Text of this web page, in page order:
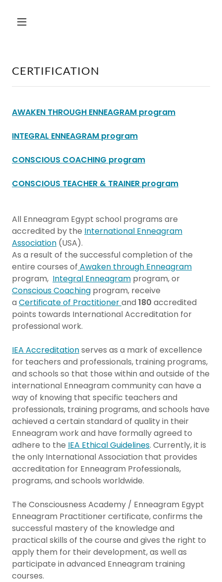
CERTIFICATION
AWAKEN THROUGH ENNEAGRAM program
INTEGRAL ENNEAGRAM program
CONSCIOUS COACHING program
CONSCIOUS TEACHER & TRAINER program
All Enneagram Egypt school programs are
accredited by the International Enneagram
Association (USA).
As a result of the successful completion of the
entire courses of Awaken through Enneagram
program, Integral Enneagram program, or
Conscious Coaching program, receive
a Certificate of Practitionerand 180 accredited
points towards International Accreditation for
professional work.
IEA Accreditationserves as a mark of excellence
for teachers and professionals, training programs,
and schools so that those within and outside of the
international Enneagram community can have a
way of knowing that specific teachers and
professionals, training programs, and schools have
achieved a certain standard of quality in their
Enneagram work and have formally agreed to
adhere to the IEA Ethical Guidelines. Currently, it is
the only International Association that provides
accreditation for Enneagram Professionals,
programs, and schools worldwide.
The Consciousness Academy / Enneagram Egypt
Enneagram Practitioner certificate, confirms the
successful mastery of the knowledge and
practical skills of the course and gives the right to
apply them for their development, as well as
participate in advanced Enneagram training
courses.